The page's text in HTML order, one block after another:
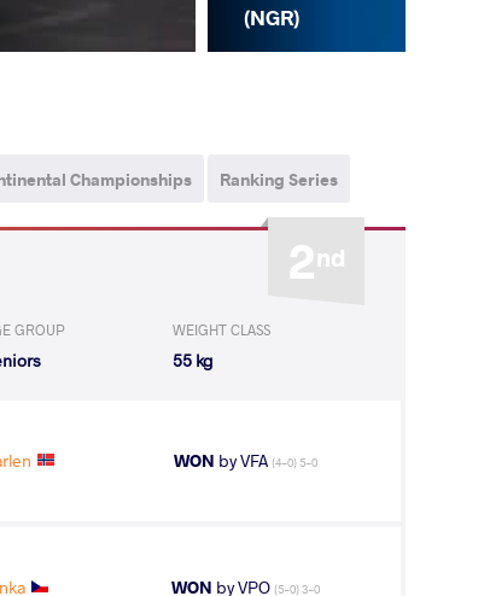
(NGR)
Championships Ranking Series
2nd
GROUP WEIGHT CLASS
55 kg
WON by VFA (4-0) 5-0
WON by VPO (5-0) 3-0